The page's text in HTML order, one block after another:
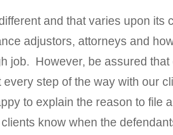
and that varies upon its
adjustors, attorneys and
job. However, be assured
step of the way with our
to explain the reason to file
know when the